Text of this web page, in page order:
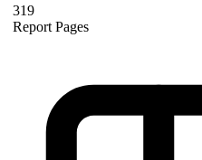
319
Report Pages